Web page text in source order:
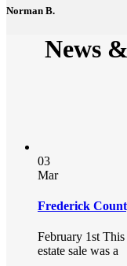
Norman B.
News
03
Mar
Frederick
February 1st
estate sale was a